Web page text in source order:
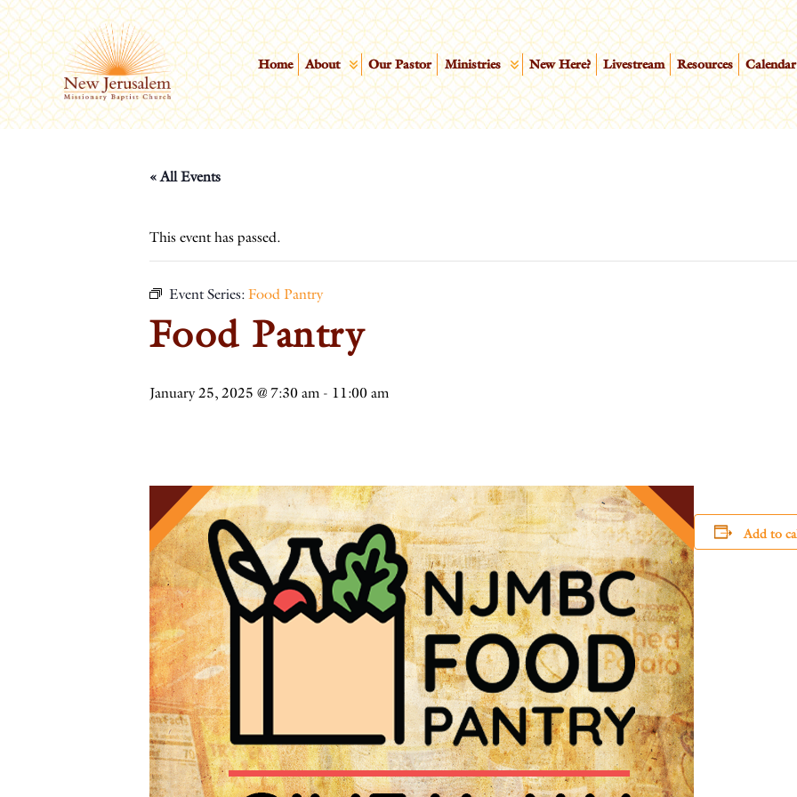
Home About Our Pastor Ministries New Here? Livestream Resources Calendar
« All Events
This event has passed.
Event Series: Food Pantry
Food Pantry
January 25, 2025 @ 7:30 am - 11:00 am
Add to